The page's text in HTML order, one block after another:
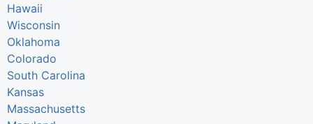
Hawaii
Wisconsin
Oklahoma
Colorado
South Carolina
Kansas
Massachusetts